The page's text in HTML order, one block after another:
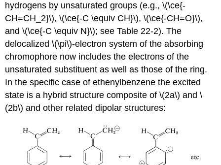
hydrogens by unsaturated groups (e.g., \(\ce{-
CH=CH_2}\), \(\ce{-C \equiv CH}\), \(\ce{-CH=O}\),
and \(\ce{-C \equiv N}\); see Table 22-2). The
delocalized \(\pi\)-electron system of the absorbing
chromophore now includes the electrons of the
unsaturated substituent as well as those of the ring.
In the specific case of ethenylbenzene the excited
state is a hybrid structure composite of \(2a\) and \
(2b\) and other related dipolar structures: